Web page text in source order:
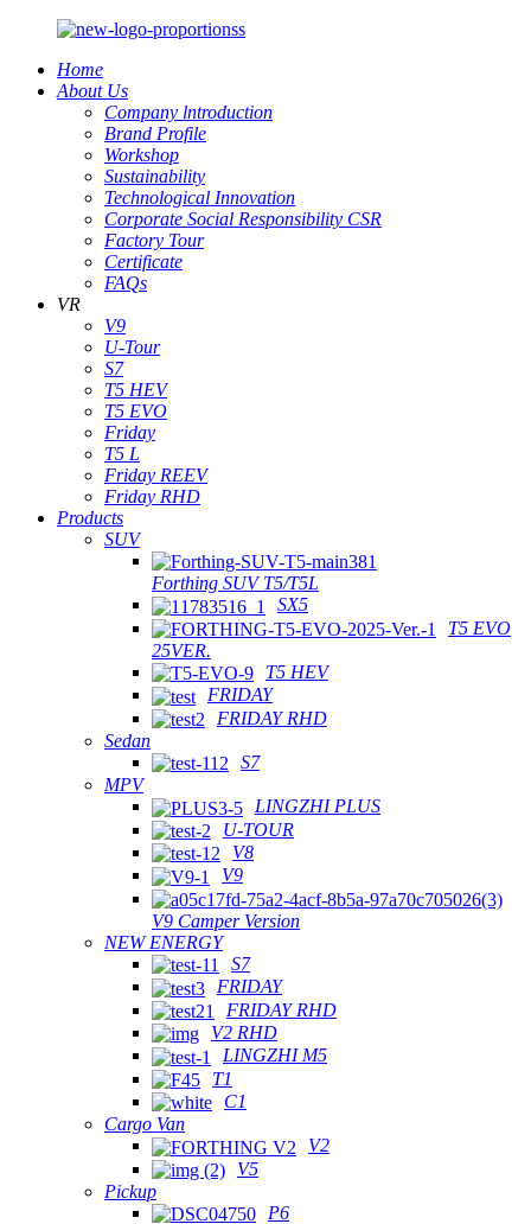
Home
About Us
Company lntroduction
Brand Profile
Workshop
Sustainability
Technological Innovation
Corporate Social Responsibility CSR
Factory Tour
Certificate
FAQs
VR
V9
U-Tour
S7
T5 HEV
T5 EVO
Friday
T5 L
Friday REEV
Friday RHD
Products
SUV
Forthing SUV T5/T5L
SX5
T5 EVO
25VER.
T5 HEV
FRIDAY
FRIDAY RHD
Sedan
S7
MPV
LINGZHI PLUS
U-TOUR
V8
V9
V9 Camper Version
NEW ENERGY
S7
FRIDAY
FRIDAY RHD
V2 RHD
LINGZHI M5
T1
C1
Cargo Van
V2
V5
Pickup
P6